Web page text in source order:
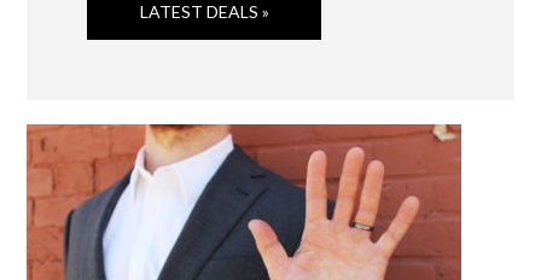
LATEST DEALS »